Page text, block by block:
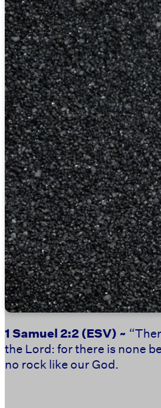
1 Samuel 2:2(ESV) ~
the Lord: for there is none
no rock like our God.